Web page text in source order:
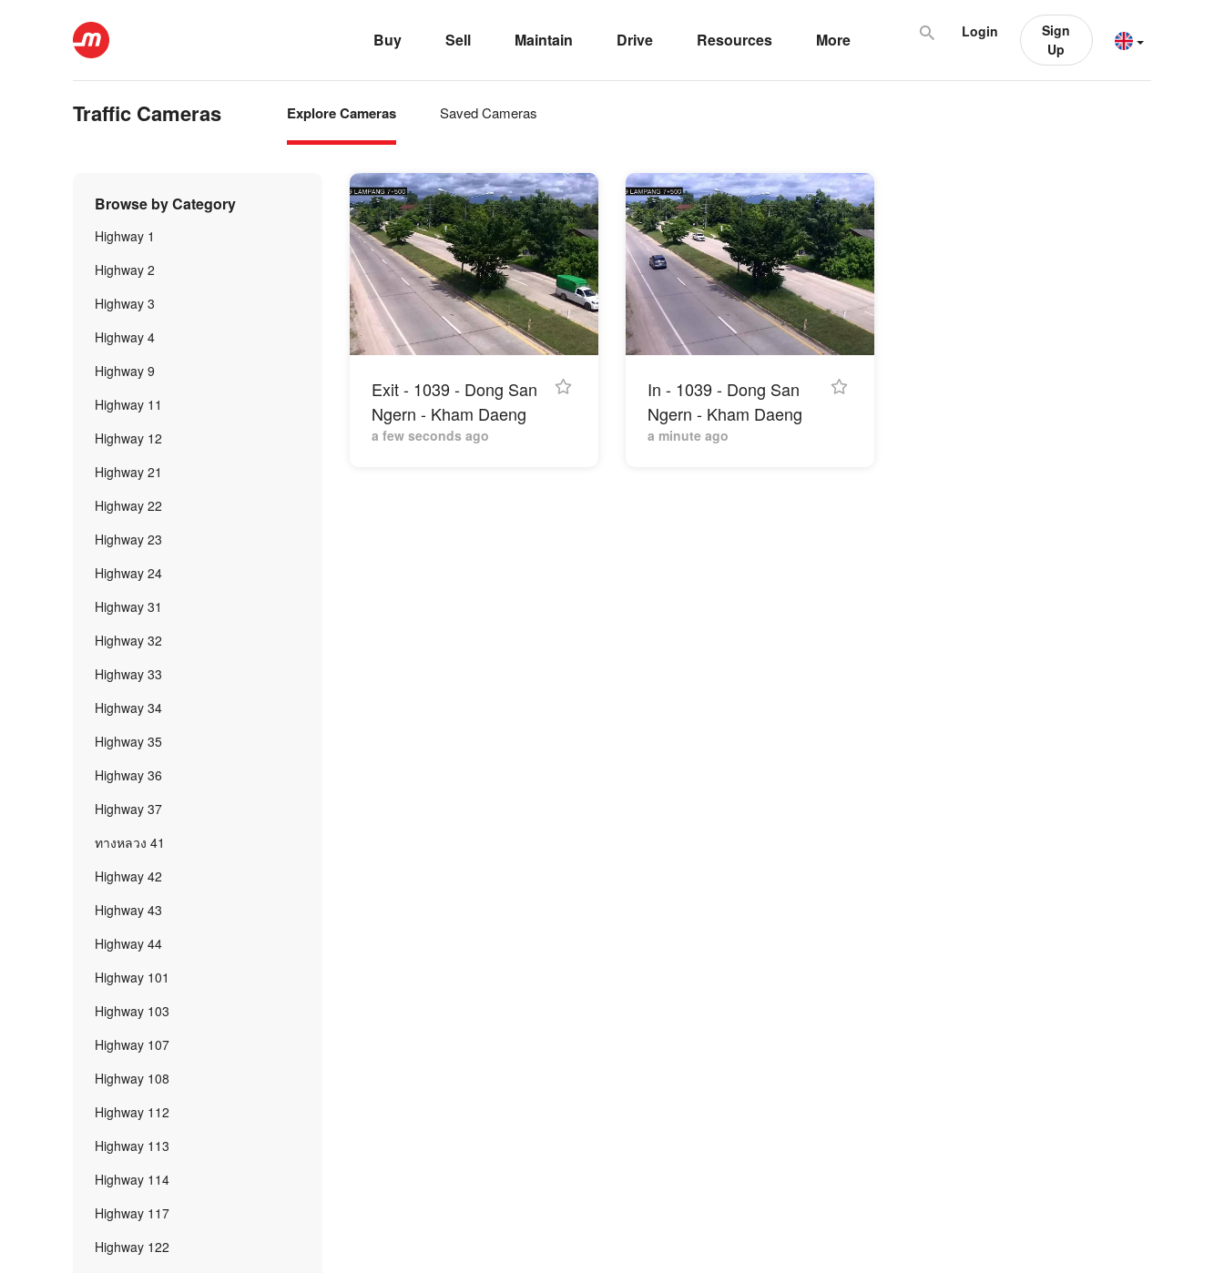
Buy Sell Maintain Drive Resources More Login
Sign
Up
Traffic Cameras Explore Cameras Saved Cameras
Browse by Category
Highway 1
Highway 2
Highway 3
Highway 4
Highway 9
Highway 11
Highway 12
Highway 21
Highway 22
Highway 23
Highway 24
Highway 31
Highway 32
Highway 33
Highway 34
Highway 35
Highway 36
Highway 37
ทางหลวง 41
Highway 42
Highway 43
Highway 44
Highway 101
Highway 103
Highway 107
Highway 108
Highway 112
Highway 113
Highway 114
Highway 117
Highway 122
Exit - 1039 - Dong San
Ngern - Kham Daeng
a few seconds ago
In - 1039 - Dong San
Ngern - Kham Daeng
a minute ago